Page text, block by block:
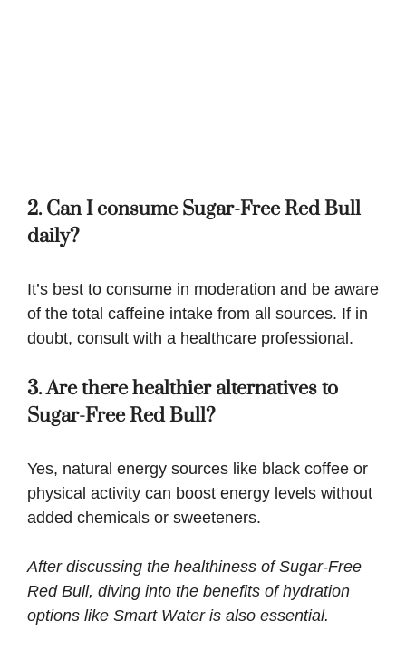
2. Can I consume Sugar-Free Red Bull
daily?
It’s best to consume in moderation and be aware
of the total caffeine intake from all sources. If in
doubt, consult with a healthcare professional.
3. Are there healthier alternatives to
Sugar-Free Red Bull?
Yes, natural energy sources like black coffee or
physical activity can boost energy levels without
added chemicals or sweeteners.
After discussing the healthiness of Sugar-Free
Red Bull, diving into the benefits of hydration
options like Smart Wateris also essential.